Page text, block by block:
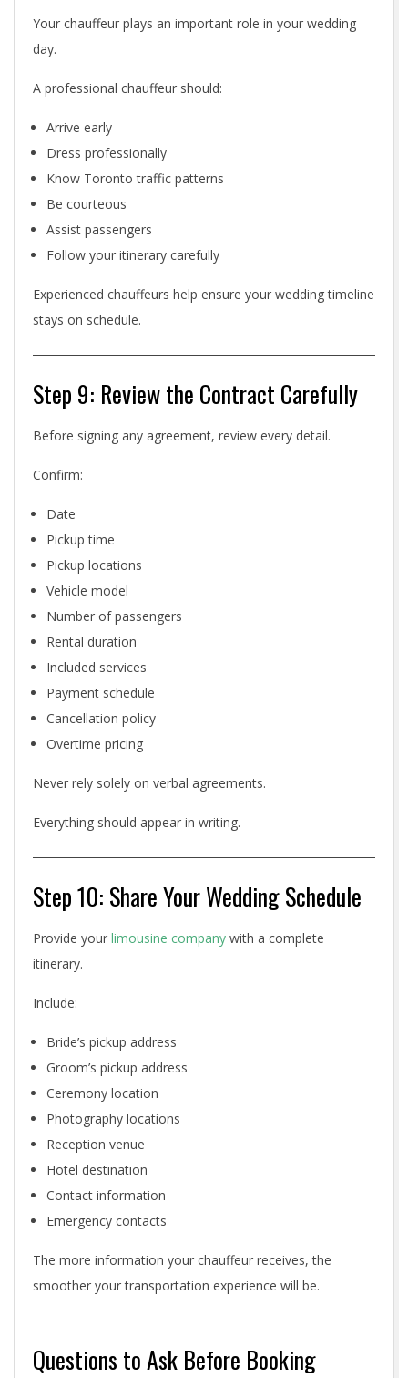
Your chauffeur plays an important role in your wedding
day.
A professional chauffeur should:
Arrive early
Dress professionally
Know Toronto traffic patterns
Be courteous
Assist passengers
Follow your itinerary carefully
Experienced chauffeurs help ensure your wedding timeline
stays on schedule.
Step 9: Review the Contract Carefully
Before signing any agreement, review every detail.
Confirm:
Date
Pickup time
Pickup locations
Vehicle model
Number of passengers
Rental duration
Included services
Payment schedule
Cancellation policy
Overtime pricing
Never rely solely on verbal agreements.
Everything should appear in writing.
Step 10: Share Your Wedding Schedule
Provide your limousine company with a complete
itinerary.
Include:
Bride’s pickup address
Groom’s pickup address
Ceremony location
Photography locations
Reception venue
Hotel destination
Contact information
Emergency contacts
The more information your chauffeur receives, the
smoother your transportation experience will be.
Questions to Ask Before Booking